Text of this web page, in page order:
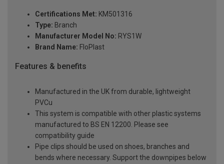
Certifications Met: KM501316
Type: Branch
Manufacturer Model No: RYS1W
Brand Name: FloPlast
Features & benefits
Manufactured in the UK from durable, lightweight
PVCu
This system is compatible with other plastic systems
manufactured to BS EN 12200. Please see
compatibility guide
Pipe clips should be used on shoes, branches and
bends where necessary. Support the downpipes below